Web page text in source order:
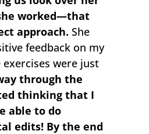
worked—that
approach. She
feedback on my
were just
through the
thinking that I
able to do
edits! By the end